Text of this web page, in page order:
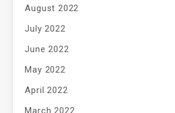
August 2022
July 2022
June 2022
May 2022
April 2022
March 2022